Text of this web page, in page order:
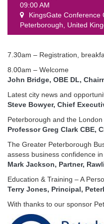
09:00 AM
KingsGate Conference
Peterborough, United
7.30am – Registration,
8.00am – Welcome
John Bridge, OBE DL,
Latest city news and
Steve Bowyer, Chief
Peterborough and the
Professor Greg Clark CBE,
The Greater Peterborough
assess business confidence
Mark Jackson, Partner,
Education & Training – A
Terry Jones, Principal,
With thanks to our sponsor